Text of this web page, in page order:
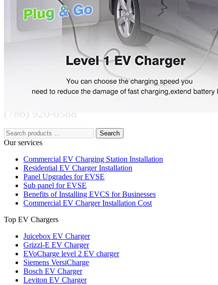
221 W Hallandale Beach Blvd Ste 441, Hallandale Beach, FL
(786) 920-0588
Search
Our services
Commercial EV Charging Station Installation
Residential EV Charger Installation
Panel Upgrades for EVSE
Sub panel for EVSE
Benefits of Installing EVCS for Businesses
Commercial EV Charger Installation Cost
Top EV Chargers
Juicebox EV Charger
Grizzl-E EV Charger
EVoCharge level 2 EV charger
Siemens VersiCharge
Bosch EV Charger
Leviton EV Charger